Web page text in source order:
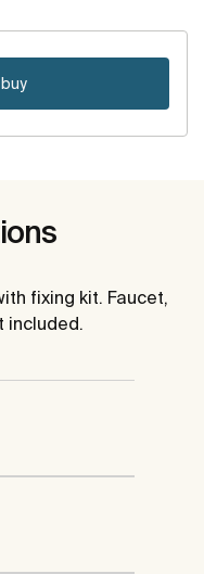
fixing kit. Faucet,
included.